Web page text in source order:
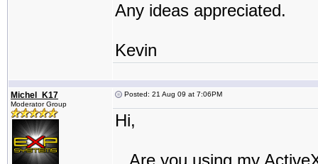
Any ideas appreciated.
Kevin
Michel_K17
Moderator Group
Posted: 21 Aug 09 at 7:06PM
Hi,
Are you using my